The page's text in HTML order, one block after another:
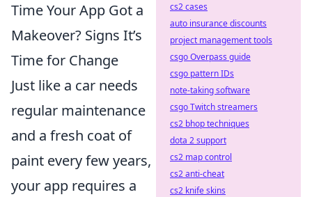
Time Your App Got a
Makeover? Signs It’s
Time for Change
Just like a car needs
regular maintenance
and a fresh coat of
paint every few years,
your app requires a
cs2 cases
auto insurance discounts
project management tools
csgo Overpass guide
csgo pattern IDs
note-taking software
csgo Twitch streamers
cs2 bhop techniques
dota 2 support
cs2 map control
cs2 anti-cheat
cs2 knife skins